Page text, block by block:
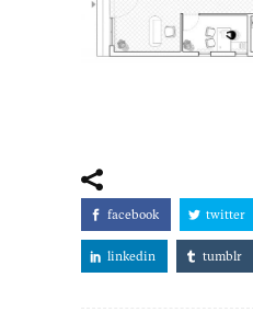
facebook twitter
linkedin tumblr